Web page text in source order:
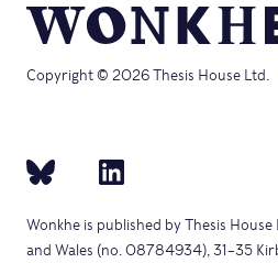
Copyright © 2026 Thesis House Ltd.
Wonkhe is published by Thesis
and Wales (no. 08784934), 31–35